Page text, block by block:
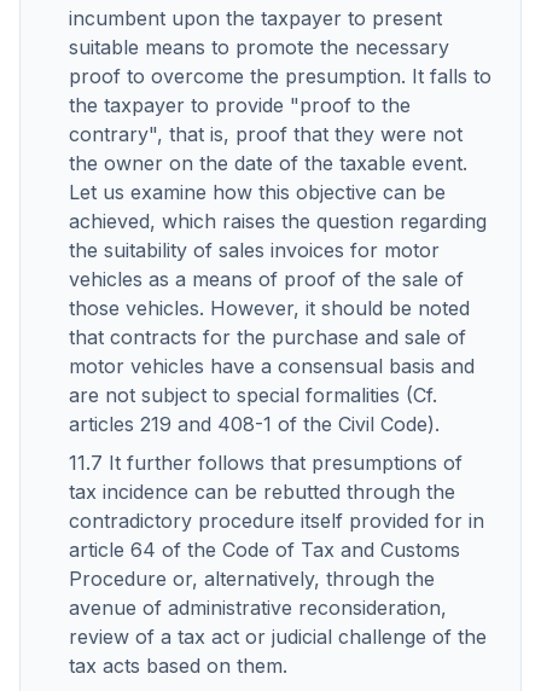
incumbent upon the taxpayer to present
suitable means to promote the necessary
proof to overcome the presumption. It falls to
the taxpayer to provide "proof to the
contrary", that is, proof that they were not
the owner on the date of the taxable event.
Let us examine how this objective can be
achieved, which raises the question regarding
the suitability of sales invoices for motor
vehicles as a means of proof of the sale of
those vehicles. However, it should be noted
that contracts for the purchase and sale of
motor vehicles have a consensual basis and
are not subject to special formalities (Cf.
articles 219 and 408-1 of the Civil Code).
11.7 It further follows that presumptions of
tax incidence can be rebutted through the
contradictory procedure itself provided for in
article 64 of the Code of Tax and Customs
Procedure or, alternatively, through the
avenue of administrative reconsideration,
review of a tax act or judicial challenge of the
tax acts based on them.